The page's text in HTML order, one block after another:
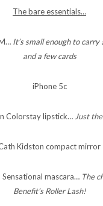
The bare essentials…
It’s small enough to carry
and a few cards
iPhone 5c
Colorstay lipstick… Just
Kidston compact mirror
mascara… The
Benefit’s Roller Lash!